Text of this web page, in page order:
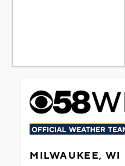
MILWAUKEE, WI